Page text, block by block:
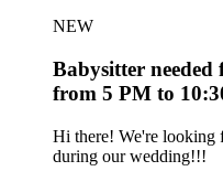
NEW
Babysitter needed
from 5 PM to
Hi there! We're looking
during our wedding!!!